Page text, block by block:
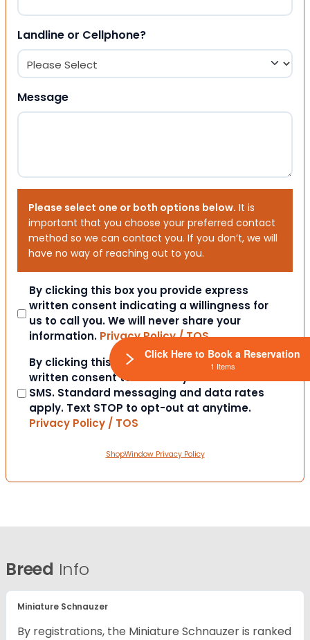
Landline or Cellphone?
Message
Please select one or both options below. It is
important that you choose your preferred contact
method so we can contact you. If you don’t, we will
have no way of reaching out to you.
Consent
By clicking this box you provide express
written consent indicating a willingness for
us to call you. We will never share your
information. Privacy Policy / TOS
Consent
By clicking this box you provide express
written consent to contact you via email or
SMS. Standard messaging and data rates
apply. Text STOP to opt-out at anytime.
Privacy Policy / TOS
ShopWindow Privacy Policy
Breed Info
Miniature Schnauzer
By registrations, the Miniature Schnauzer is ranked
Click Here to Book a Reservation
1 Items